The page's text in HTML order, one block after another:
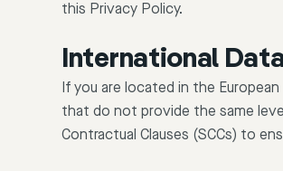
this Privacy Policy.
International
If you are located in the
that do not provide the same
Contractual Clauses (SCCs) to